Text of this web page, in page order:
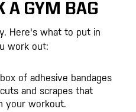
A GYM BAG
Here's what to put in
work out:
of adhesive bandages
and scrapes that
your workout.